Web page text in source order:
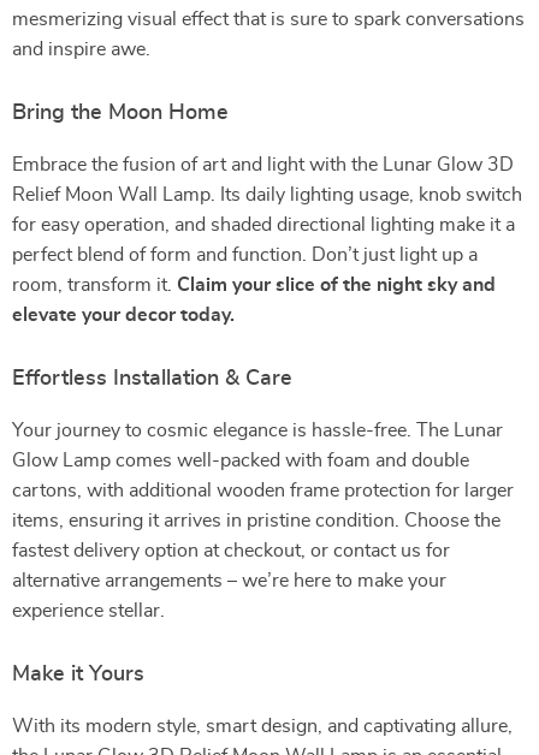
mesmerizing visual effect that is sure to spark conversations
and inspire awe.
Bring the Moon Home
Embrace the fusion of art and light with the Lunar Glow 3D
Relief Moon Wall Lamp. Its daily lighting usage, knob switch
for easy operation, and shaded directional lighting make it a
perfect blend of form and function. Don’t just light up a
room, transform it. Claim your slice of the night sky and
elevate your decor today.
Effortless Installation & Care
Your journey to cosmic elegance is hassle-free. The Lunar
Glow Lamp comes well-packed with foam and double
cartons, with additional wooden frame protection for larger
items, ensuring it arrives in pristine condition. Choose the
fastest delivery option at checkout, or contact us for
alternative arrangements – we’re here to make your
experience stellar.
Make it Yours
With its modern style, smart design, and captivating allure,